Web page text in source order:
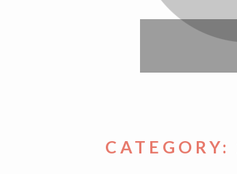
CATEGORY: